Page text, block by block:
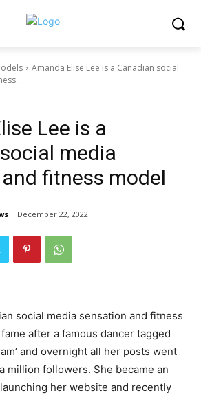
Amanda Elise Lee is a Canadian social
Lee is a
media
fitness model
December 22, 2022
social media sensation and fitness
after a famous dancer tagged
and overnight all her posts went
million followers. She became an
her website and recently